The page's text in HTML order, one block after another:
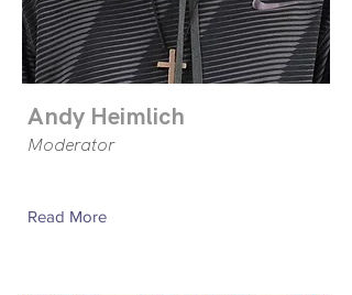
Andy Heimlich
Moderator
Read More